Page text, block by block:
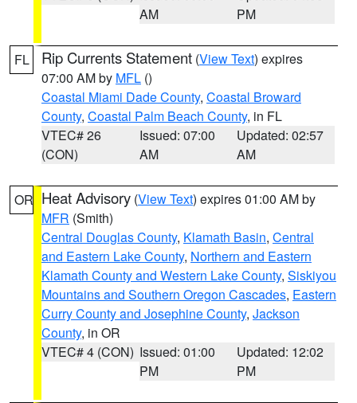
AM
PM
FL Rip Currents Statement (View Text) expires
07:00 AM by MFL ()
Coastal Miami Dade County, Coastal Broward
County, Coastal Palm Beach County, in FL
VTEC# 26
(CON)
Issued: 07:00
AM
Updated: 02:57
AM
OR Heat Advisory (View Text) expires 01:00 AM by
MFR (Smith)
Central Douglas County, Klamath Basin, Central
and Eastern Lake County, Northern and Eastern
Klamath County and Western Lake County, Siskiyou
Mountains and Southern Oregon Cascades, Eastern
Curry County and Josephine County, Jackson
County, in OR
VTEC# 4 (CON) Issued: 01:00
PM
Updated: 12:02
PM